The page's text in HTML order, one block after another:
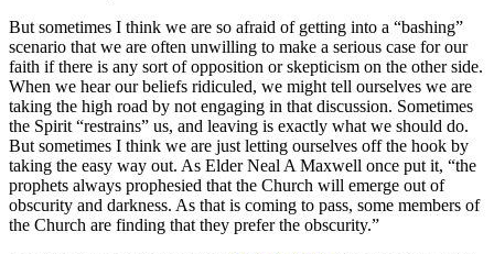
But sometimes I think we are so afraid of getting into a “bashing”
scenario that we are often unwilling to make a serious case for our
faith if there is any sort of opposition or skepticism on the other side.
When we hear our beliefs ridiculed, we might tell ourselves we are
taking the high road by not engaging in that discussion. Sometimes
the Spirit “restrains” us, and leaving is exactly what we should do.
But sometimes I think we are just letting ourselves off the hook by
taking the easy way out. As Elder Neal A Maxwell once put it, “the
prophets always prophesied that the Church will emerge out of
obscurity and darkness. As that is coming to pass, some members of
the Church are finding that they prefer the obscurity.”